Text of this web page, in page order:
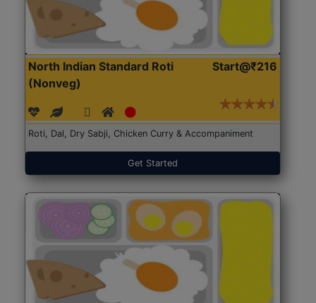
North Indian Standard Roti
(Nonveg)
Start@₹216
Roti, Dal, Dry Sabji, Chicken Curry & Accompaniment
Get Started